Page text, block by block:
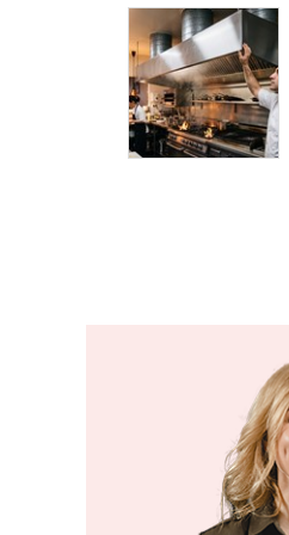
Denmark
Djibouti
Dominica
Dominican Republic
Ecuador